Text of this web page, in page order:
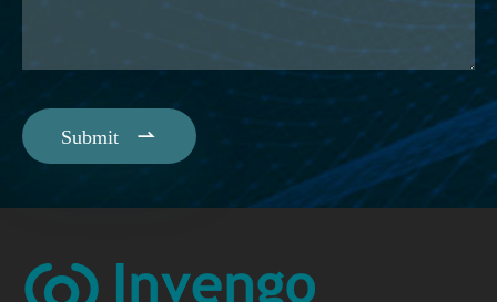
Submit 